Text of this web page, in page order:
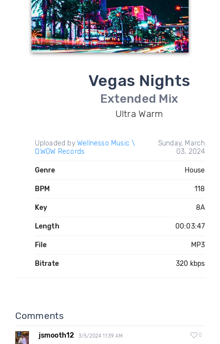
Vegas Nights
Extended Mix
Ultra Warm
Uploaded by Wellnesso Music \
O.WOW Records
Sunday, March
03, 2024
Genre House
BPM 118
Key 8A
Length 00:03:47
File MP3
Bitrate 320 kbps
Comments
jsmooth12 3/5/2024 11:39 AM 0